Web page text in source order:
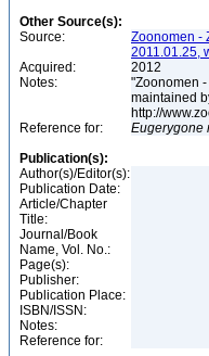
Other Source(s):
Source:
Zoonomen -
2011.01.25,
Acquired:
2012
Notes:
"Zoonomen
maintained
http://
Reference for:
Eugerygone
Publication(s):
Author(s)/Editor(s):
Publication Date:
Article/Chapter
Title:
Journal/Book
Name, Vol. No.:
Page(s):
Publisher:
Publication Place:
ISBN/ISSN:
Notes:
Reference for: